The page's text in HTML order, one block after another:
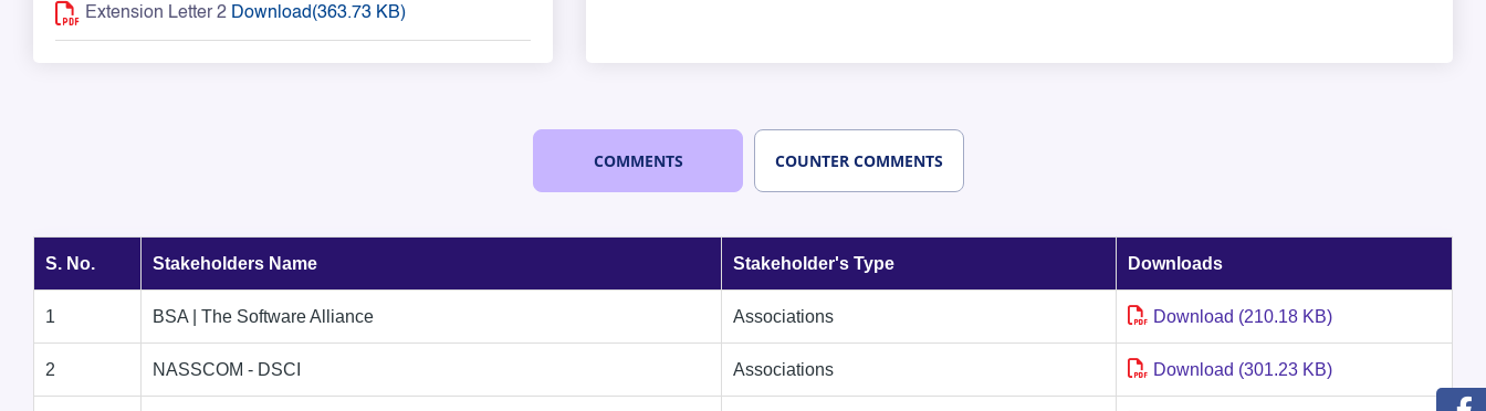
Extension Letter 2 Download(363.73 KB)
COMMENTS COUNTER COMMENTS
S. No. Stakeholders Name Stakeholder's Type Downloads
1 BSA | The Software Alliance Associations Download (210.18 KB)
2 NASSCOM - DSCI Associations Download (301.23 KB)